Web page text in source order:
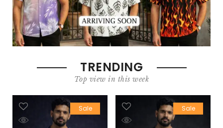
TRENDING
Top view in this week
Sale Sale